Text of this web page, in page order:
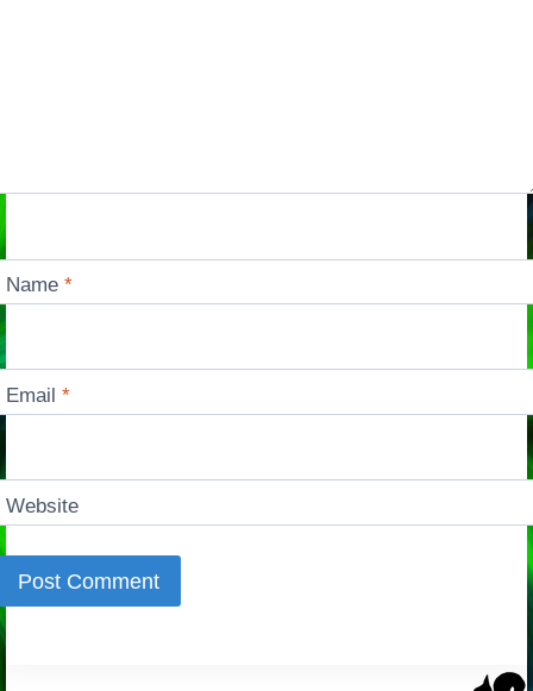
Name*
Email*
Website